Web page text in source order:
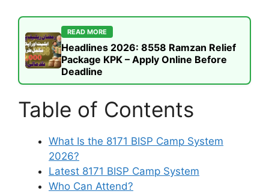
READ MORE
Headlines 2026: 8558 Ramzan Relief
Package KPK – Apply Online Before
Deadline
Table of Contents
What Is the 8171 BISP Camp System
2026?
Latest 8171 BISP Camp System
Who Can Attend?